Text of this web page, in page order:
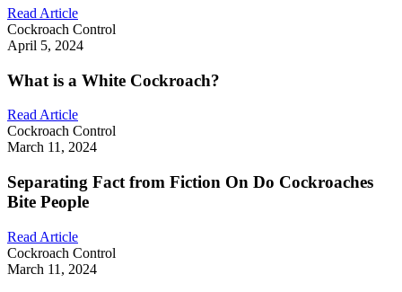
Read Article
Cockroach Control
April 5, 2024
What is a White Cockroach?
Read Article
Cockroach Control
March 11, 2024
Separating Fact from Fiction On Do Cockroaches
Bite People
Read Article
Cockroach Control
March 11, 2024